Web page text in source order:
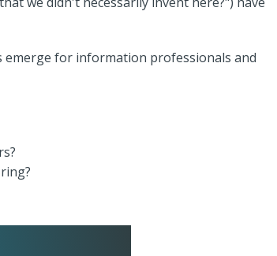
for information professionals and